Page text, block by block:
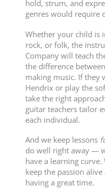
hold, strum, and
genres would require
Whether your child is
rock, or folk, the
Company will teach
the difference
making music. If they
Hendrix or play the
take the right
guitar teachers tailor
each individual.
And we keep lessons
do well right away —
have a learning
keep the passion
having a great time.